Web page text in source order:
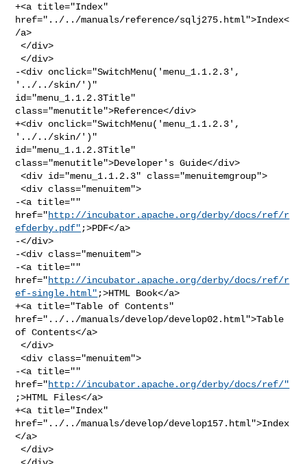
+<a title="Index"
href="../../manuals/reference/sqlj275.html">Index<
/a>
</div>
</div>
-<div onclick="SwitchMenu('menu_1.1.2.3',
'../../skin/')"
id="menu_1.1.2.3Title"
class="menutitle">Reference</div>
+<div onclick="SwitchMenu('menu_1.1.2.3',
'../../skin/')"
id="menu_1.1.2.3Title"
class="menutitle">Developer's Guide</div>
<div id="menu_1.1.2.3" class="menuitemgroup">
<div class="menuitem">
-<a title=""
href="http://incubator.apache.org/derby/docs/ref/r
efderby.pdf" ;>PDF</a>
-</div>
-<div class="menuitem">
-<a title=""
href="http://incubator.apache.org/derby/docs/ref/r
ef-single.html" ;>HTML Book</a>
+<a title="Table of Contents"
href="../../manuals/develop/develop02.html">Table
of Contents</a>
</div>
<div class="menuitem">
-<a title=""
href="http://incubator.apache.org/derby/docs/ref/"
;>HTML Files</a>
+<a title="Index"
href="../../manuals/develop/develop157.html">Index
</a>
</div>